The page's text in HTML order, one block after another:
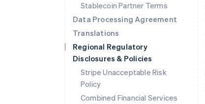
Stablecoin Partner Terms
Data Processing Agreement
Translations
Regional Regulatory
Disclosures & Policies
Stripe Unacceptable Risk
Policy
Combined Financial Services